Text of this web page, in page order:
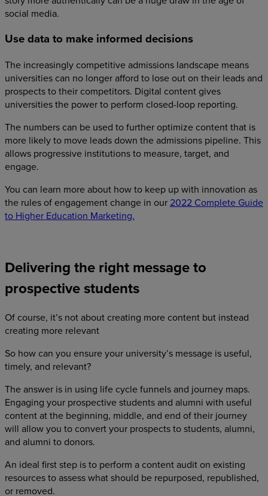
social media.
Use data to make informed decisions
The increasingly competitive admissions landscape means
universities can no longer afford to lose out on their leads and
prospects to their competitors. Digital content gives
universities the power to perform closed-loop reporting.
The numbers can be used to further optimize content that is
more likely to move leads down the admissions pipeline. This
allows progressive institutions to measure, target, and
engage.
You can learn more about how to keep up with innovation as
the rules of engagement change in our 2022 Complete Guide
to Higher Education Marketing.
Delivering the right message to
prospective students
Of course, it’s not about creating more content but instead
creating more relevant
So how can you ensure your university’s message is useful,
timely, and relevant?
The answer is in using life cycle funnels and journey maps.
Engaging your prospective students and alumni with useful
content at the beginning, middle, and end of their journey
will allow you to convert your prospects to students, alumni,
and alumni to donors.
An ideal first step is to perform a content audit on existing
resources to assess what should be repurposed, republished,
or removed.